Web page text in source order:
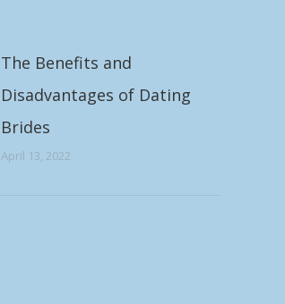
The Benefits and
Disadvantages of Dating
Brides
April 13, 2022